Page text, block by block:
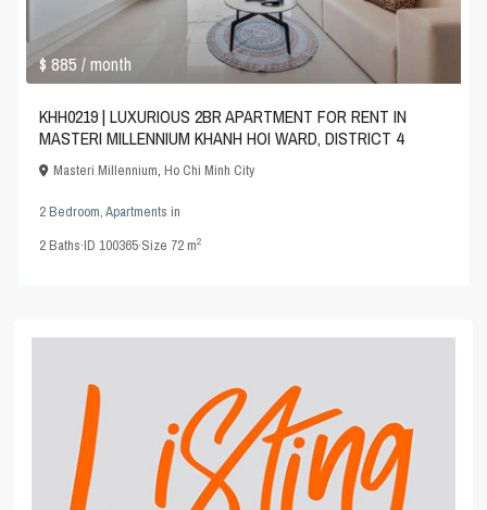
$ 885/ month
KHH0219 | LUXURIOUS 2BR APARTMENT FOR RENT IN
MASTERI MILLENNIUM KHANH HOI WARD, DISTRICT 4
Masteri Millennium,Ho Chi Minh City
2 Bedroom,Apartments in
2Baths·ID100365·Size 72 m2